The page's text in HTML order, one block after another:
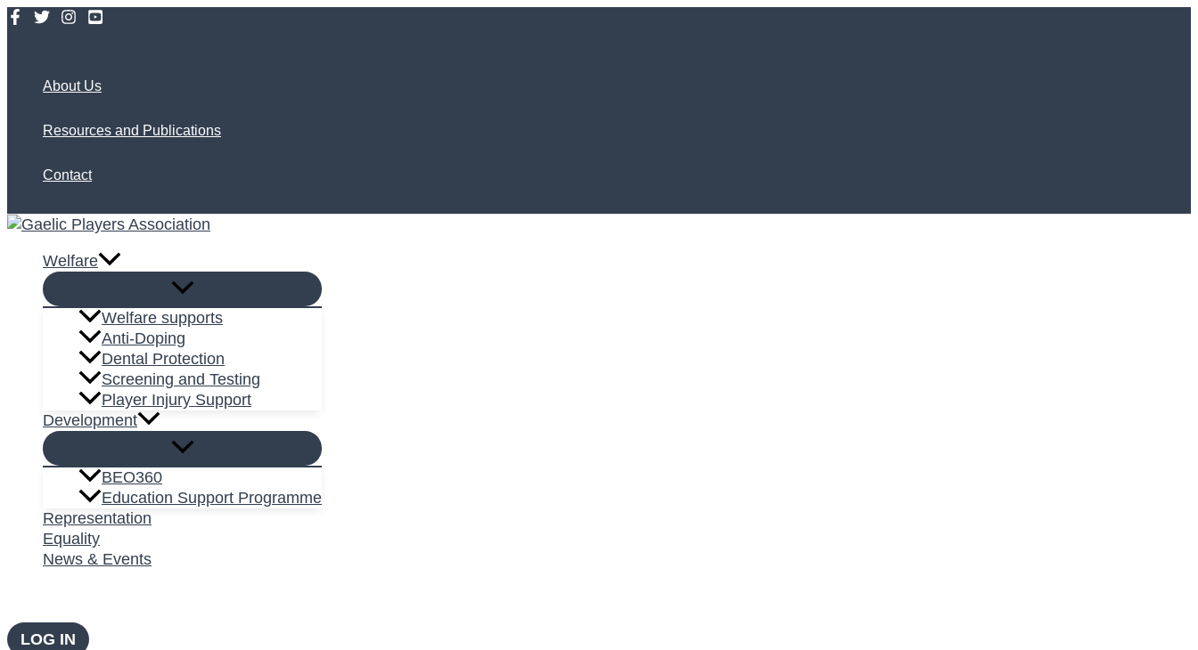
Skip
About Us
Resources and Publications
Contact
Welfare
Welfare supports
Anti-Doping
Dental Protection
Screening and Testing
Player Injury Support
Development
BEO360
Education Support Programme
Representation
Equality
News & Events
LOG IN